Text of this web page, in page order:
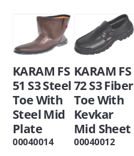
KARAM FS
51 S3 Steel
Toe With
Steel Mid
Plate
00040014
KARAM FS
72 S3 Fiber
Toe With
Kevkar
Mid Sheet
00040012